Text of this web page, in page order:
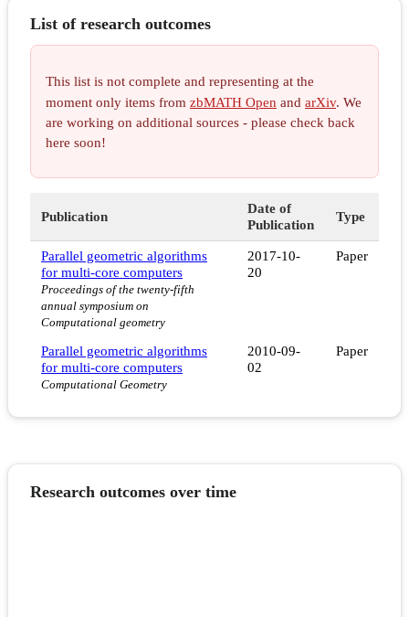
List of research outcomes
This list is not complete and representing at the
moment only items from zbMATH Open and arXiv. We
are working on additional sources - please check back
here soon!
Publication
Date of
Publication
Type
Parallel geometric algorithms
for multi-core computers
Proceedings of the twenty-fifth
annual symposium on
Computational geometry
2017-10-
20
Paper
Parallel geometric algorithms
for multi-core computers
Computational Geometry
2010-09-
02
Paper
Research outcomes over time